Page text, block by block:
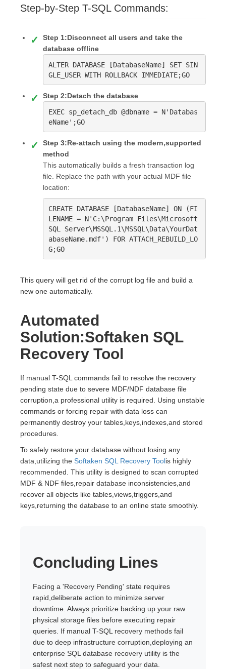
Step-by-Step T-SQL Commands:
Step 1:Disconnect all users and take the
database offline
ALTER DATABASE [DatabaseName] SET SIN
GLE_USER WITH ROLLBACK IMMEDIATE;GO
Step 2:Detach the database
EXEC sp_detach_db @dbname = N'Databas
eName';GO
Step 3:Re-attach using the modern,supported
method
This automatically builds a fresh transaction log
file. Replace the path with your actual MDF file
location:
CREATE DATABASE [DatabaseName] ON (FI
LENAME = N'C:\Program Files\Microsoft
SQL Server\MSSQL.1\MSSQL\Data\YourDat
abaseName.mdf') FOR ATTACH_REBUILD_LO
G;GO
This query will get rid of the corrupt log file and build a
new one automatically.
Automated
Solution:Softaken SQL
Recovery Tool
If manual T-SQL commands fail to resolve the recovery
pending state due to severe MDF/NDF database file
corruption,a professional utility is required. Using unstable
commands or forcing repair with data loss can
permanently destroy your tables,keys,indexes,and stored
procedures.
To safely restore your database without losing any
data,utilizing the Softaken SQL Recovery Toolis highly
recommended. This utility is designed to scan corrupted
MDF & NDF files,repair database inconsistencies,and
recover all objects like tables,views,triggers,and
keys,returning the database to an online state smoothly.
Concluding Lines
Facing a 'Recovery Pending' state requires
rapid,deliberate action to minimize server
downtime. Always prioritize backing up your raw
physical storage files before executing repair
queries. If manual T-SQL recovery methods fail
due to deep infrastructure corruption,deploying an
enterprise SQL database recovery utility is the
safest next step to safeguard your data.